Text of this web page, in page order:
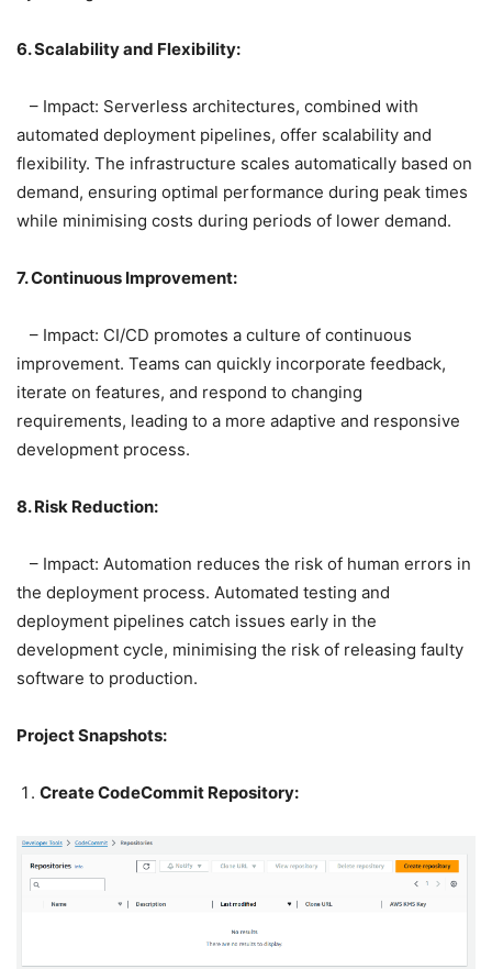
6. Scalability and Flexibility:
– Impact: Serverless architectures, combined with
automated deployment pipelines, offer scalability and
flexibility. The infrastructure scales automatically based on
demand, ensuring optimal performance during peak times
while minimising costs during periods of lower demand.
7. Continuous Improvement:
– Impact: CI/CD promotes a culture of continuous
improvement. Teams can quickly incorporate feedback,
iterate on features, and respond to changing
requirements, leading to a more adaptive and responsive
development process.
8. Risk Reduction:
– Impact: Automation reduces the risk of human errors in
the deployment process. Automated testing and
deployment pipelines catch issues early in the
development cycle, minimising the risk of releasing faulty
software to production.
Project Snapshots:
Create CodeCommit Repository: